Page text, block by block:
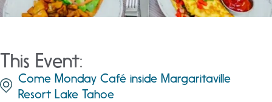
This Event:
Come Monday Café inside Margaritaville
Resort Lake Tahoe